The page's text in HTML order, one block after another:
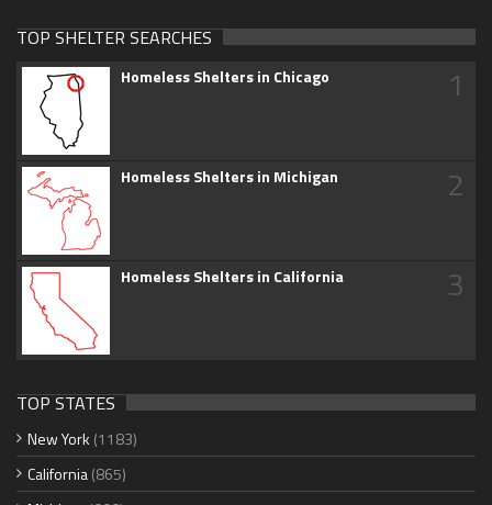
TOP SHELTER SEARCHES
Homeless Shelters in Chicago 1
Homeless Shelters in Michigan 2
Homeless Shelters in California 3
TOP STATES
New York (1183)
California(865)